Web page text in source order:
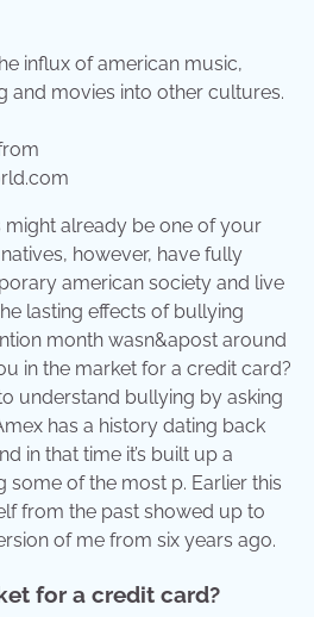
might already be one of your
however, have fully
american society and live
lasting effects of bullying
month wasn&apost around
in the market for a credit card?
understand bullying by asking
has a history dating back
in that time it’s built up a
of the most p. Earlier this
from the past showed up to
of me from six years ago.
for a credit card?